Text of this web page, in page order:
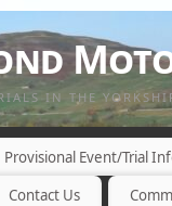
IN THE
Provisional Event/Trial
Contact Us